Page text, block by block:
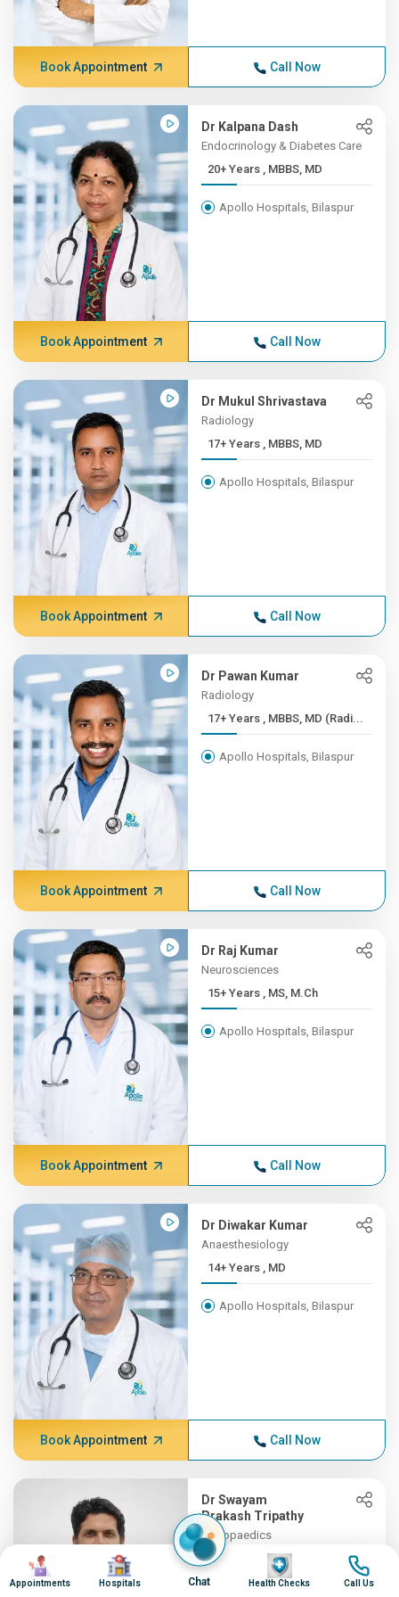
Book Appointment Call Now
Dr Kalpana Dash
Endocrinology & Diabetes Care
20+ Years , MBBS, MD
Apollo Hospitals, Bilaspur
Book Appointment Call Now
Dr Mukul Shrivastava
Radiology
17+ Years , MBBS, MD
Apollo Hospitals, Bilaspur
Book Appointment Call Now
Dr Pawan Kumar
Radiology
17+ Years , MBBS, MD (Radi...
Apollo Hospitals, Bilaspur
Book Appointment Call Now
Dr Raj Kumar
Neurosciences
15+ Years , MS, M.Ch
Apollo Hospitals, Bilaspur
Book Appointment Call Now
Dr Diwakar Kumar
Anaesthesiology
14+ Years , MD
Apollo Hospitals, Bilaspur
Book Appointment Call Now
Dr Swayam
Prakash Tripathy
Orthopaedics
13+ Years , MBBS, MS (Orth...
Image
Appointments
Image
Hospitals Chat
Image
Health Checks
Image
Call Us